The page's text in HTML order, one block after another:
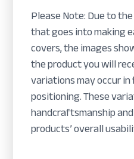
Please Note: Due to
that goes into making
covers, the images
the product you will
variations may occur
positioning. These
handcraftsmanship
products’ overall